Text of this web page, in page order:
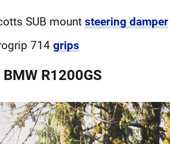
SUB mount steering damper
714 grips
R1200GS